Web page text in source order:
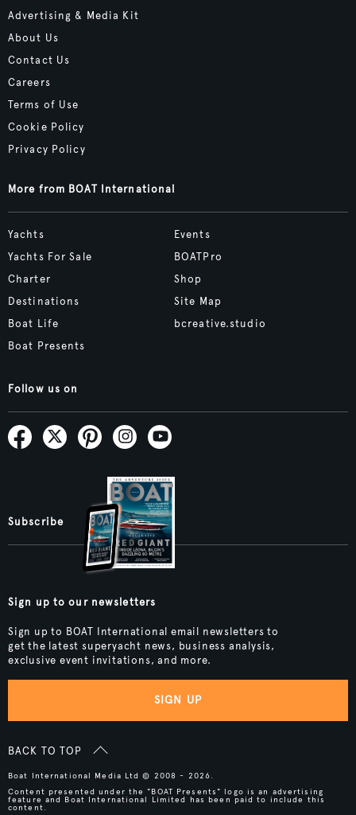
Advertising & Media Kit
About Us
Contact Us
Careers
Terms of Use
Cookie Policy
Privacy Policy
More from BOAT International
Yachts
Yachts For Sale
Charter
Destinations
Boat Life
Boat Presents
Events
BOATPro
Shop
Site Map
bcreative.studio
Follow us on
Subscribe
Sign up to our newsletters
Sign up to BOAT International email newsletters to
get the latest superyacht news, business analysis,
exclusive event invitations, and more.
SIGN UP
BACK TO TOP
Boat International Media Ltd © 2008 - 2026.
Content presented under the "BOAT Presents" logo is an advertising
feature and Boat International Limited has been paid to include this
content.